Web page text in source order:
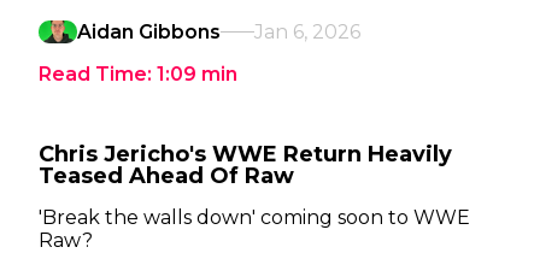
Aidan Gibbons
Jan 6, 2026
Read Time: 1:09 min
Chris Jericho's WWE Return Heavily
Teased Ahead Of Raw
'Break the walls down' coming soon to WWE
Raw?